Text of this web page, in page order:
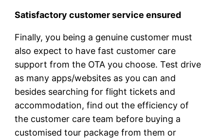
Satisfactory customer service ensured
Finally, you being a genuine customer must
also expect to have fast customer care
support from the OTA you choose. Test drive
as many apps/websites as you can and
besides searching for flight tickets and
accommodation, find out the efficiency of
the customer care team before buying a
customised tour package from them or